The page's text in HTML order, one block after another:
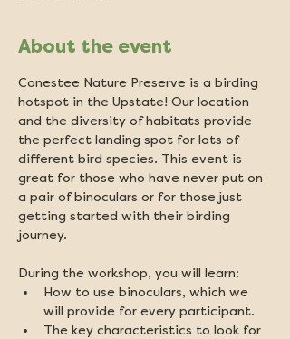
About the event
Conestee Nature Preserve is a birding
hotspot in the Upstate! Our location
and the diversity of habitats provide
the perfect landing spot for lots of
different bird species. This event is
great for those who have never put on
a pair of binoculars or for those just
getting started with their birding
journey.
During the workshop, you will learn:
How to use binoculars, which we
will provide for every participant.
The key characteristics to look for